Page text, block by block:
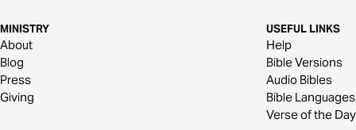
MINISTRY
About
Blog
Press
Giving
USEFUL LINKS
Help
Bible Versions
Audio Bibles
Bible Languages
Verse of the Day